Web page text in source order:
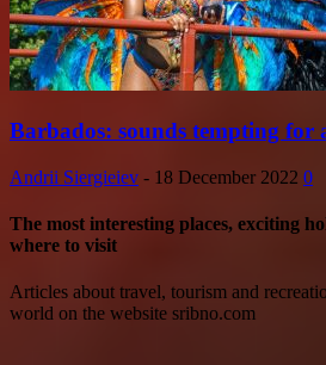
Barbados: sounds tempting for
Andrii Siergieiev - 18 December 2022 0
The most interesting places, exciting
where to visit
Articles about travel, tourism and
world on the website sribno.com